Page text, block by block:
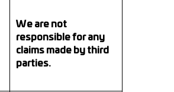
We are not
responsible for any
claims made by third
parties.